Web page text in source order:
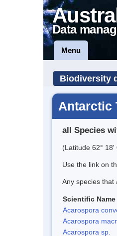
Data
Menu
Biodiversity
Antarctic
all Species
(Latitude 62°
Use the link on
Any species that
Scientific Name
Acarospora
Acarospora
Acarospora sp.